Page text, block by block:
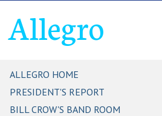
Allegro
ALLEGRO HOME
PRESIDENT'S REPORT
BILL CROW'S BAND ROOM